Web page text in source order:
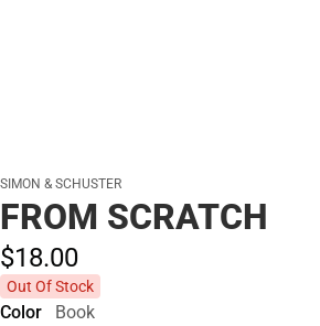
SIMON & SCHUSTER
FROM SCRATCH
$18.00
Out Of Stock
Color Book